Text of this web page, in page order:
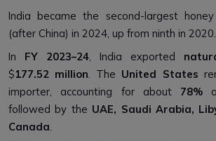
India became the second-largest
(after China) in 2024, up from ninth in 2020.
In FY 2023–24, India exported
$177.52 million. The United States
importer, accounting for about 78%
followed by the UAE, Saudi Arabia,
Canada.